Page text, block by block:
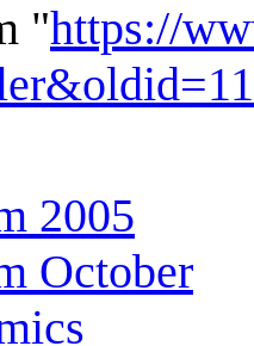
"https://
2005
October